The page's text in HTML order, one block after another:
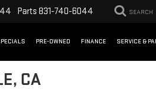
Parts 831-740-6044 SEARCH
PRE-OWNED FINANCE SERVICE &
CA